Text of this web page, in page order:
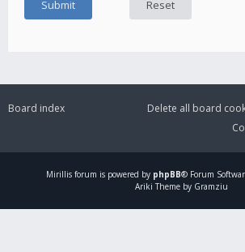
Board index
Delete all board
Mirillis forum is powered by phpBB® Forum
Ariki Theme by Gramziu